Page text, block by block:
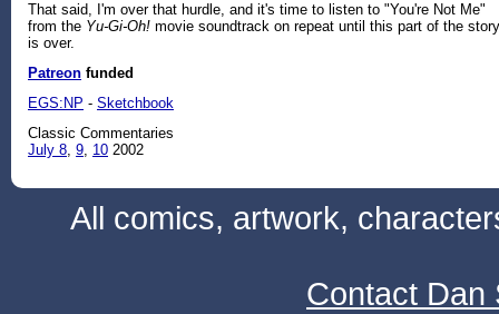
That said, I'm over that hurdle, and it's time to listen to "You're Not Me"
from the Yu-Gi-Oh! movie soundtrack on repeat until this part of the story
is over.
Patreon funded
EGS:NP - Sketchbook
Classic Commentaries
July 8, 9, 10 2002
All comics, artwork,
Contact Dan